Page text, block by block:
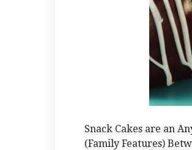
Snack Cakes are an
(Family Features)